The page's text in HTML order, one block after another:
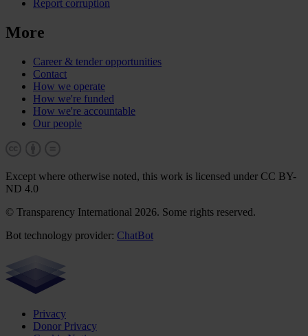
Report corruption
More
Career & tender opportunities
Contact
How we operate
How we're funded
How we're accountable
Our people
Except where otherwise noted, this work is licensed under CC BY-
ND 4.0
© Transparency International 2026. Some rights reserved.
Bot technology provider: ChatBot
Privacy
Donor Privacy